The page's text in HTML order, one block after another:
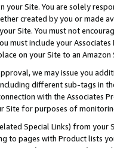
your Site. You are solely
created by you or
Site. You must not
must include your
on your Site to an
we may issue you
different sub-tags in
with the Associates
Site for purposes of
Special Links) from
to pages with Product lists